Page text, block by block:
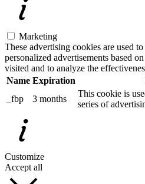
Marketing
These advertising cookies are used
personalized advertisements based
visited and to analyze the
Name Expiration
_fbp
3 months
This cookie is
series of
Customize
Accept all